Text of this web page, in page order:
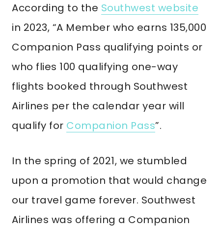
According to the Southwest website
in 2023, “A Member who earns 135,000
Companion Pass qualifying points or
who flies 100 qualifying one-way
flights booked through Southwest
Airlines per the calendar year will
qualify for Companion Pass”.
In the spring of 2021, we stumbled
upon a promotion that would change
our travel game forever. Southwest
Airlines was offering a Companion